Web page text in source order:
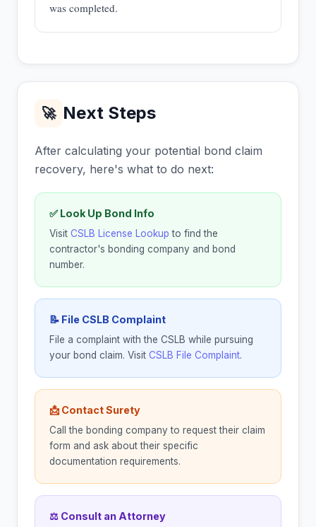
was completed.
🚀 Next Steps
After calculating your potential bond claim
recovery, here's what to do next:
✅ Look Up Bond Info
Visit CSLB License Lookup to find the
contractor's bonding company and bond
number.
📝 File CSLB Complaint
File a complaint with the CSLB while pursuing
your bond claim. Visit CSLB File Complaint.
📩 Contact Surety
Call the bonding company to request their claim
form and ask about their specific
documentation requirements.
⚖ Consult an Attorney